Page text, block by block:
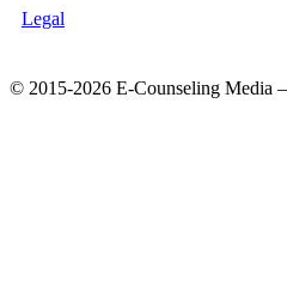
Legal
© 2015-2026 E-Counseling Media